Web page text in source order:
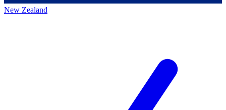
New Zealand